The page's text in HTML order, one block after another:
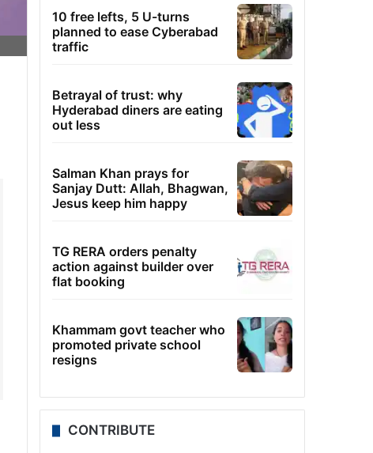
10 free lefts, 5 U-turns
planned to ease Cyberabad
traffic
Betrayal of trust: why
Hyderabad diners are eating
out less
Salman Khan prays for
Sanjay Dutt: Allah, Bhagwan,
Jesus keep him happy
TG RERA orders penalty
action against builder over
flat booking
Khammam govt teacher who
promoted private school
resigns
CONTRIBUTE